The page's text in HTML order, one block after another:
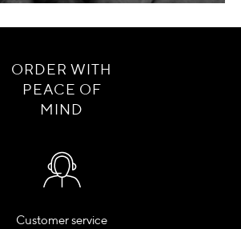
ORDER WITH
PEACE OF
MIND
Customer service